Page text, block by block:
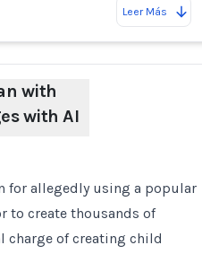
Leer Más
with
with AI
for allegedly using a popular
to create thousands of
of creating child